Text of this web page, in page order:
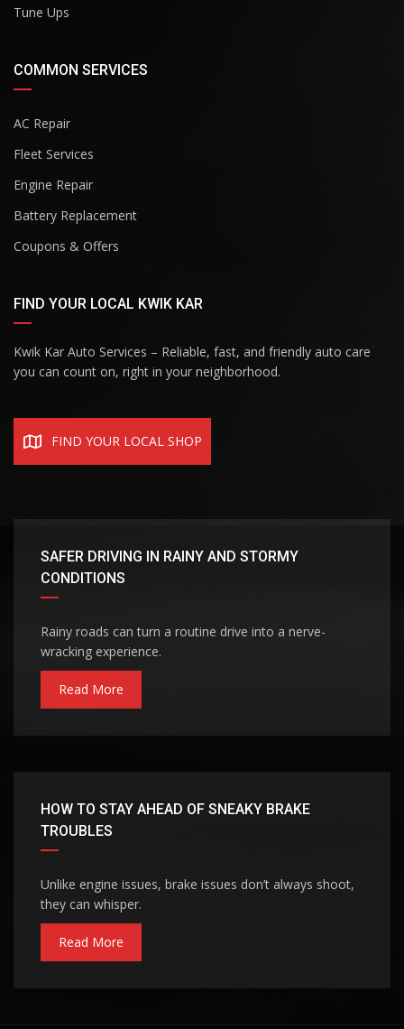
Tune Ups
COMMON SERVICES
AC Repair
Fleet Services
Engine Repair
Battery Replacement
Coupons & Offers
FIND YOUR LOCAL KWIK KAR
Kwik Kar Auto Services – Reliable, fast, and friendly auto care
you can count on, right in your neighborhood.
FIND YOUR LOCAL SHOP
SAFER DRIVING IN RAINY AND STORMY
CONDITIONS
Rainy roads can turn a routine drive into a nerve-
wracking experience.
Read More
HOW TO STAY AHEAD OF SNEAKY BRAKE
TROUBLES
Unlike engine issues, brake issues don’t always shoot,
they can whisper.
Read More